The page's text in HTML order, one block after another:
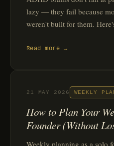
lazy — they fail because
weren't built for them.
Read more →
21 MAY 2026 WEEKLY
How to Plan Your
Founder (Without
Weekly planning as a solo